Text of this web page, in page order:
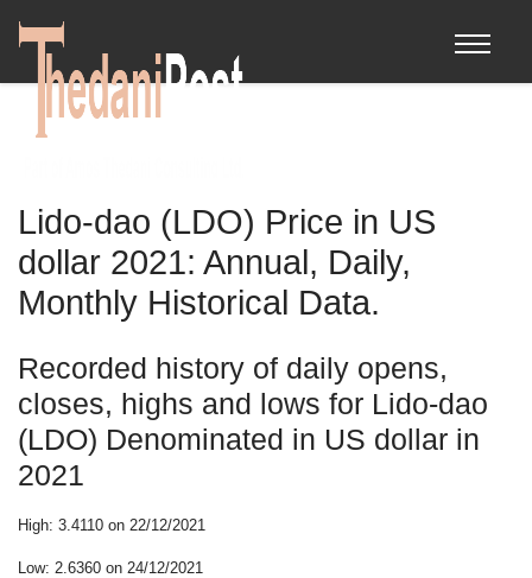
Lido-dao (LDO) Price in US
dollar 2021: Annual, Daily,
Monthly Historical Data.
Recorded history of daily opens,
closes, highs and lows for Lido-dao
(LDO) Denominated in US dollar in
2021
High: 3.4110 on 22/12/2021
Low: 2.6360 on 24/12/2021